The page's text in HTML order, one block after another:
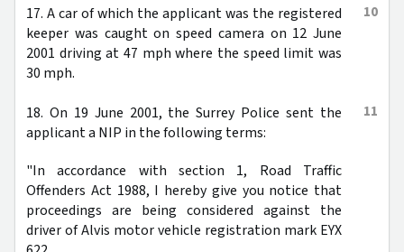
10
17. A car of which the applicant was the registered
keeper was caught on speed camera on 12 June
2001 driving at 47 mph where the speed limit was
30 mph.
11
18. On 19 June 2001, the Surrey Police sent the
applicant a NIP in the following terms:
"In accordance with section 1, Road Traffic
Offenders Act 1988, I hereby give you notice that
proceedings are being considered against the
driver of Alvis motor vehicle registration mark EYX